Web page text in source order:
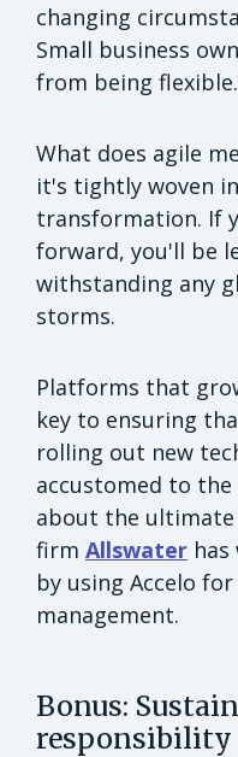
changing
Small business
from being flexible.
What does agile
it's tightly woven
transformation. If
forward, you'll be
withstanding any
storms.
Platforms that
key to ensuring
rolling out new
accustomed to the
about the ultimate
firm Allswater has
by using Accelo
management.
Bonus:
responsibility